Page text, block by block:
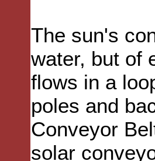
The sun's
water, but of
flows in a
poles and
Conveyor
solar